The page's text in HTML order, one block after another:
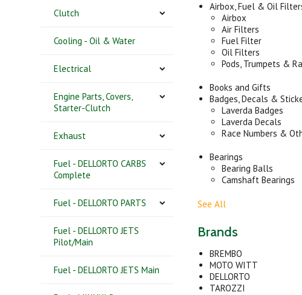
Clutch
Cooling - Oil & Water
Electrical
Engine Parts, Covers,
Starter-Clutch
Exhaust
Fuel - DELLORTO CARBS
Complete
Fuel - DELLORTO PARTS
Fuel - DELLORTO JETS
Pilot/Main
Fuel - DELLORTO JETS Main
Airbox, Fuel & Oil
Airbox
Air Filters
Fuel Filter
Oil Filters
Pods, Trumpets &
Books and Gifts
Badges, Decals &
Laverda Badges
Laverda Decals
Race Numbers &
Bearings
Bearing Balls
Camshaft Bearings
See All
Brands
BREMBO
MOTO WITT
DELLORTO
TAROZZI